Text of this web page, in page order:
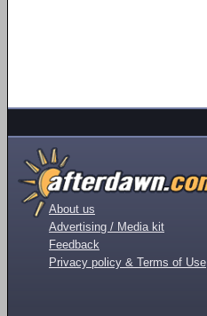
About us
Advertising / Media kit
Feedback
Privacy policy & Terms of Use